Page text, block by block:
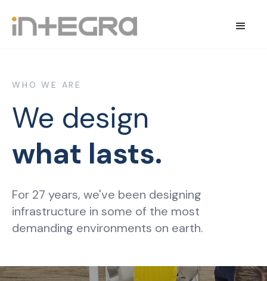
WHO WE ARE
We design
what lasts.
For 27 years, we've been designing
infrastructure in some of the most
demanding environments on earth.